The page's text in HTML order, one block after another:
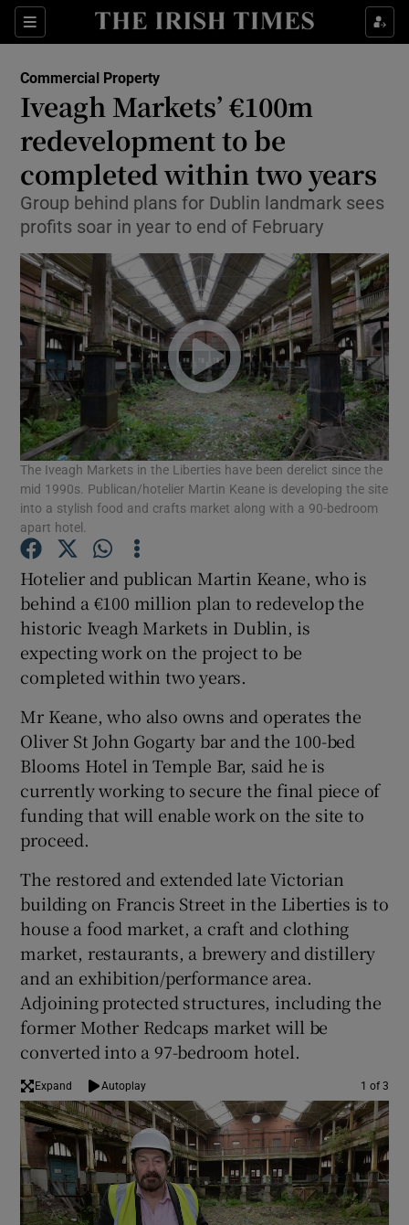
Sections
Show Food sub sections
Show Life & Style sub sections
Show Environment sub sections
Show Science sub sections
Show Motors sub sections
Show Podcasts sub sections
Show Gaeilge sub sections
Show History sub sections
Show Sponsored sub sections
Commercial Property
Iveagh Markets’ €100m
redevelopment to be
completed within two years
Group behind plans for Dublin landmark sees
profits soar in year to end of February
The Iveagh Markets in the Liberties have been derelict since the
mid 1990s. Publican/hotelier Martin Keane is developing the site
into a stylish food and crafts market along with a 90-bedroom
apart hotel.
Hotelier and publican Martin Keane, who is
behind a €100 million plan to redevelop the
historic Iveagh Markets in Dublin, is
expecting work on the project to be
completed within two years.
Mr Keane, who also owns and operates the
Oliver St John Gogarty bar and the 100-bed
Blooms Hotel in Temple Bar, said he is
currently working to secure the final piece of
funding that will enable work on the site to
proceed.
The restored and extended late Victorian
building on Francis Street in the Liberties is to
house a food market, a craft and clothing
market, restaurants, a brewery and distillery
and an exhibition/performance area.
Adjoining protected structures, including the
former Mother Redcaps market will be
converted into a 97-bedroom hotel.
Expand Autoplay 1 of 3